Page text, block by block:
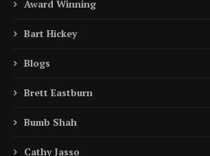
Award Winning
Bart Hickey
Blogs
Brett Eastburn
Bumb Shah
Cathy Jasso